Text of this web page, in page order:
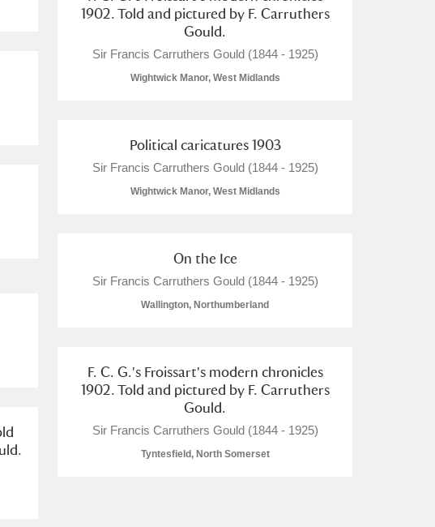
1902. Told and pictured by F. Carruthers
Gould.
Sir Francis Carruthers Gould (1844 - 1925)
Wightwick Manor, West Midlands
Political caricatures 1903
Sir Francis Carruthers Gould (1844 - 1925)
Wightwick Manor, West Midlands
On the Ice
Sir Francis Carruthers Gould (1844 - 1925)
Wallington, Northumberland
F. C. G.'s Froissart's modern chronicles
1902. Told and pictured by F. Carruthers
Gould.
Sir Francis Carruthers Gould (1844 - 1925)
Tyntesfield, North Somerset